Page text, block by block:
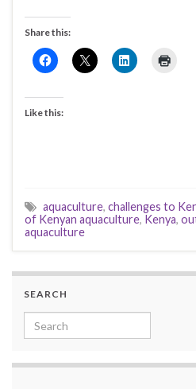
Share this:
Like this:
aquaculture, challenges to
of Kenyan aquaculture, Kenya,
aquaculture
SEARCH
Search for: